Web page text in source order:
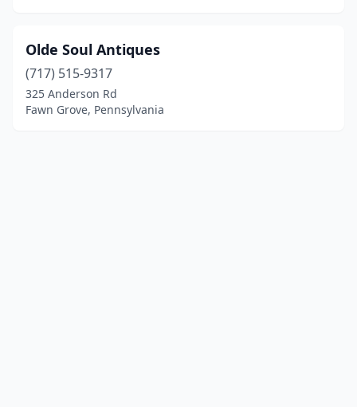
Olde Soul Antiques
(717) 515-9317
325 Anderson Rd
Fawn Grove, Pennsylvania